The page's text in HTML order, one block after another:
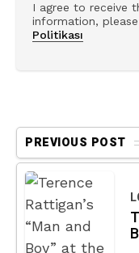
I agree to receive
information,
Politikası
PREVIOUS POST